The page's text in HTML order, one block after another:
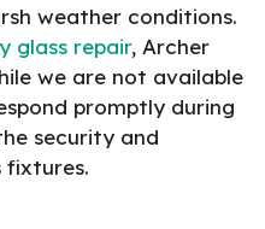
weather conditions.
glass repair, Archer
we are not available
promptly during
security and